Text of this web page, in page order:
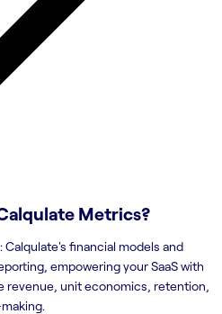
Metrics?
financial models and
empowering your SaaS with
revenue, unit economics, retention,